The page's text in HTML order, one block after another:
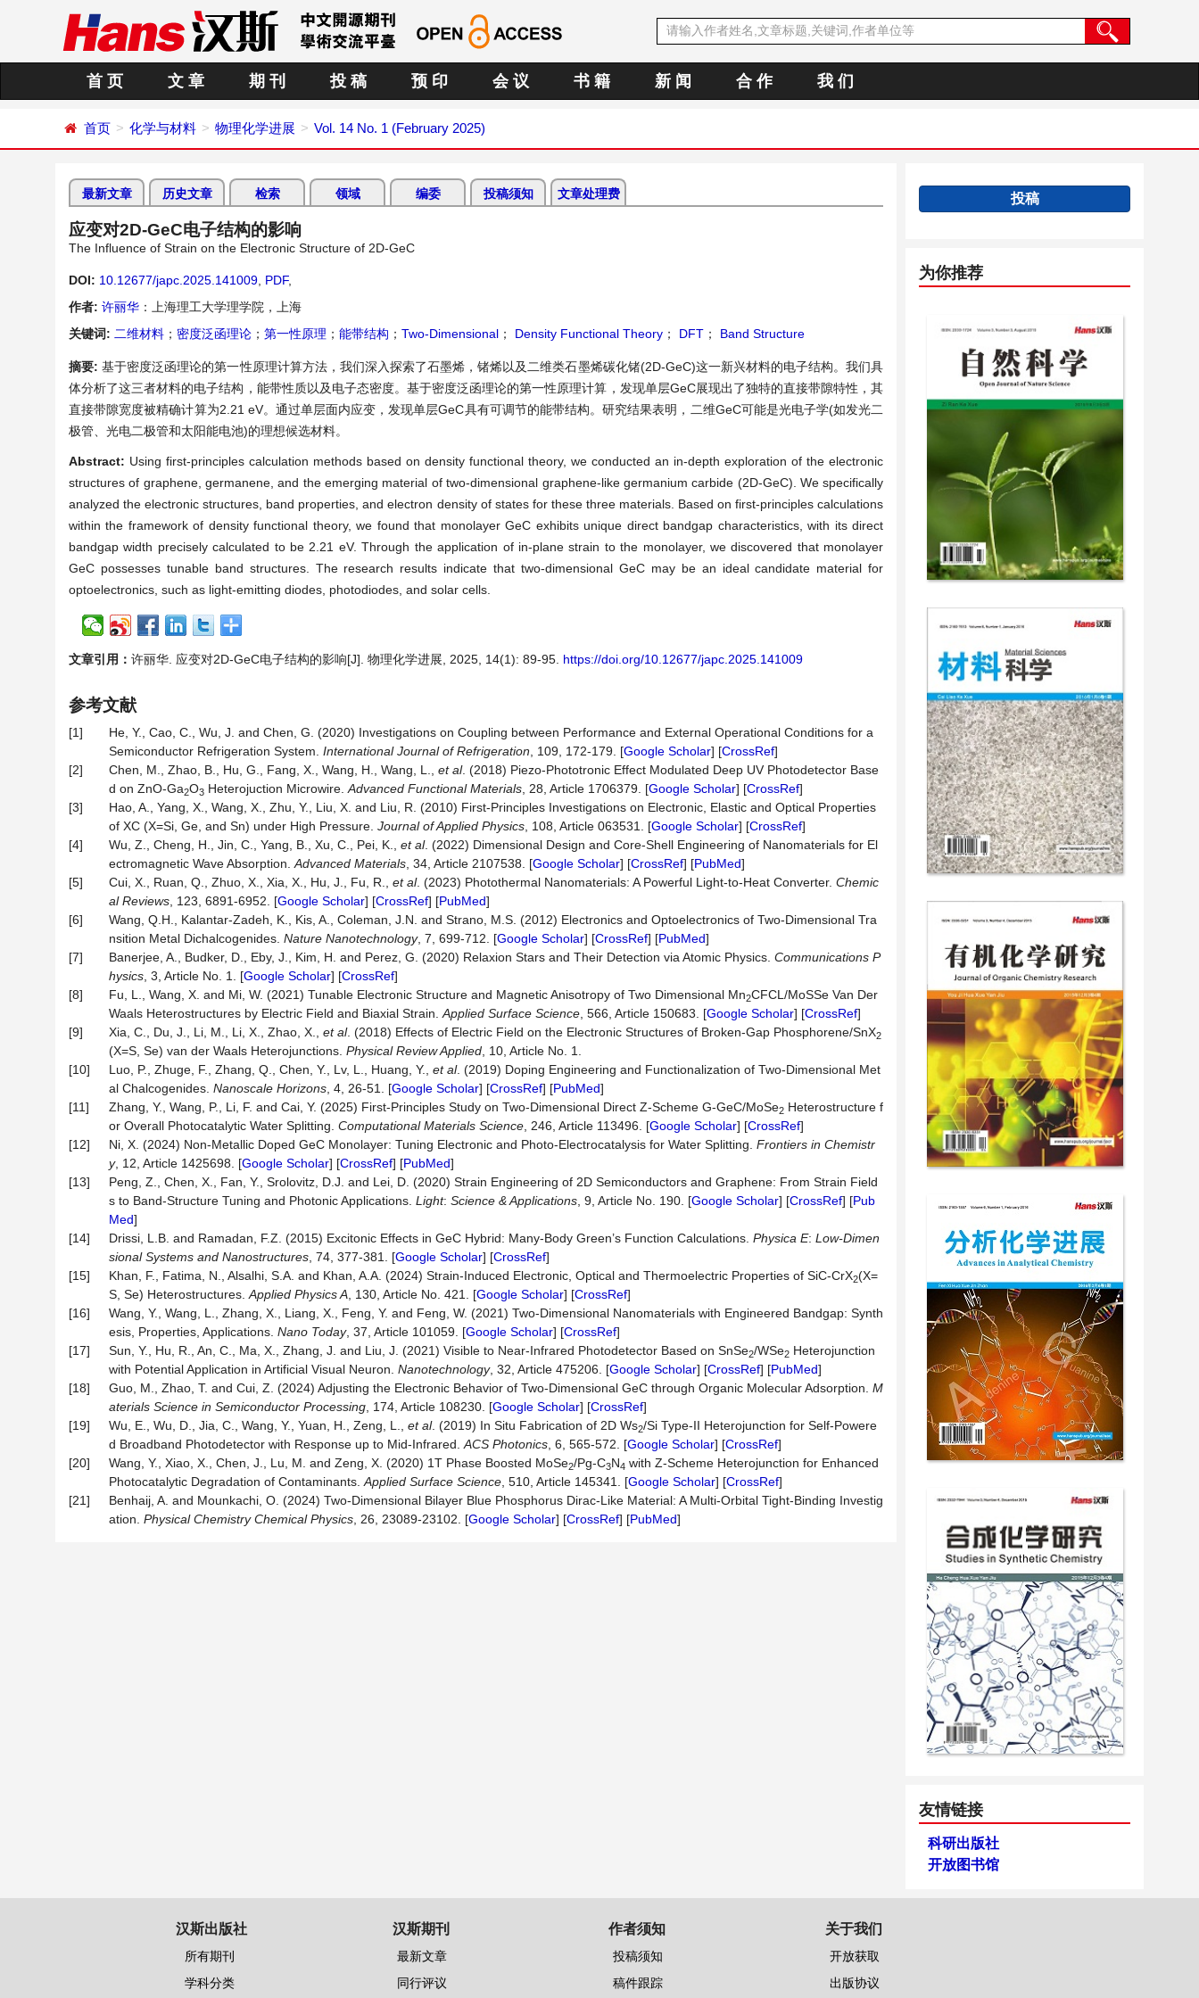
首 页 文 章 期 刊 投 稿 预 印 会 议 书 籍 新 闻 合 作 我 们
首页 化学与材料 物理化学进展 Vol. 14 No. 1 (February 2025)
最新文章 历史文章 检索 领域 编委 投稿须知 文章处理费
应变对2D-GeC电子结构的影响
The Influence of Strain on the Electronic Structure of 2D-GeC
DOI: 10.12677/japc.2025.141009 PDF,
作者: 许丽华 ：上海理工大学理学院，上海
关键词: 二维材料 ； 密度泛函理论 ； 第一性原理 ； 能带结构 ； Two-Dimensional ； Density Functional Theory ； DFT ； Band Structure
摘要:基于密度泛函理论的第一性原理计算方法，我们深入探索了石墨烯，锗烯以及二维类石墨烯碳化锗(2D-GeC)这一新兴材料的电子结构。我们具
体分析了这三者材料的电子结构，能带性质以及电子态密度。基于密度泛函理论的第一性原理计算，发现单层GeC展现出了独特的直接带隙特性，其
直接带隙宽度被精确计算为2.21 eV。通过单层面内应变，发现单层GeC具有可调节的能带结构。研究结果表明，二维GeC可能是光电子学(如发光二
极管、光电二极管和太阳能电池)的理想候选材料。
Abstract: Using first-principles calculation methods based on density functional theory, we conducted an in-depth exploration of the electronic
structures of graphene, germanene, and the emerging material of two-dimensional graphene-like germanium carbide (2D-GeC). We specifically
analyzed the electronic structures, band properties, and electron density of states for these three materials. Based on first-principles calculations
within the framework of density functional theory, we found that monolayer GeC exhibits unique direct bandgap characteristics, with its direct
bandgap width precisely calculated to be 2.21 eV. Through the application of in-plane strain to the monolayer, we discovered that monolayer
GeC possesses tunable band structures. The research results indicate that two-dimensional GeC may be an ideal candidate material for
optoelectronics, such as light-emitting diodes, photodiodes, and solar cells.
文章引用： 许丽华. 应变对2D-GeC电子结构的影响[J]. 物理化学进展, 2025, 14(1): 89-95. https://doi.org/10.12677/japc.2025.141009
参考文献
[1]
He, Y., Cao, C., Wu, J. and Chen, G. (2020) Investigations on Coupling between Performance and External Operational Conditions for a
Semiconductor Refrigeration System. International Journal of Refrigeration , 109, 172-179. [Google Scholar] [CrossRef]
[2]
Chen, M., Zhao, B., Hu, G., Fang, X., Wang, H., Wang, L., et al. (2018) Piezo-Phototronic Effect Modulated Deep UV Photodetector Base
d on ZnO-Ga2O3 Heterojuction Microwire. Advanced Functional Materials , 28, Article 1706379. [Google Scholar] [CrossRef]
[3]
Hao, A., Yang, X., Wang, X., Zhu, Y., Liu, X. and Liu, R. (2010) First-Principles Investigations on Electronic, Elastic and Optical Properties
of XC (X=Si, Ge, and Sn) under High Pressure. Journal of Applied Physics , 108, Article 063531. [Google Scholar] [CrossRef]
[4]
Wu, Z., Cheng, H., Jin, C., Yang, B., Xu, C., Pei, K., et al. (2022) Dimensional Design and Core-Shell Engineering of Nanomaterials for El
ectromagnetic Wave Absorption. Advanced Materials , 34, Article 2107538. [Google Scholar] [CrossRef] [PubMed]
[5]
Cui, X., Ruan, Q., Zhuo, X., Xia, X., Hu, J., Fu, R., et al. (2023) Photothermal Nanomaterials: A Powerful Light-to-Heat Converter. Chemic
al Reviews , 123, 6891-6952. [Google Scholar] [CrossRef] [PubMed]
[6]
Wang, Q.H., Kalantar-Zadeh, K., Kis, A., Coleman, J.N. and Strano, M.S. (2012) Electronics and Optoelectronics of Two-Dimensional Tra
nsition Metal Dichalcogenides. Nature Nanotechnology, 7, 699-712. [Google Scholar] [CrossRef] [PubMed]
[7]
Banerjee, A., Budker, D., Eby, J., Kim, H. and Perez, G. (2020) Relaxion Stars and Their Detection via Atomic Physics. Communications P
hysics , 3, Article No. 1. [Google Scholar] [CrossRef]
[8]
Fu, L., Wang, X. and Mi, W. (2021) Tunable Electronic Structure and Magnetic Anisotropy of Two Dimensional Mn2CFCL/MoSSe Van Der
Waals Heterostructures by Electric Field and Biaxial Strain. Applied Surface Science , 566, Article 150683. [Google Scholar] [CrossRef]
[9]
Xia, C., Du, J., Li, M., Li, X., Zhao, X., et al. (2018) Effects of Electric Field on the Electronic Structures of Broken-Gap Phosphorene/SnX2
(X=S, Se) van der Waals Heterojunctions. Physical Review Applied , 10, Article No. 1.
[10]
Luo, P., Zhuge, F., Zhang, Q., Chen, Y., Lv, L., Huang, Y., et al. (2019) Doping Engineering and Functionalization of Two-Dimensional Met
al Chalcogenides. Nanoscale Horizons , 4, 26-51. [Google Scholar] [CrossRef] [PubMed]
[11]
Zhang, Y., Wang, P., Li, F. and Cai, Y. (2025) First-Principles Study on Two-Dimensional Direct Z-Scheme G-GeC/MoSe2 Heterostructure f
or Overall Photocatalytic Water Splitting. Computational Materials Science , 246, Article 113496. [Google Scholar] [CrossRef]
[12]
Ni, X. (2024) Non-Metallic Doped GeC Monolayer: Tuning Electronic and Photo-Electrocatalysis for Water Splitting. Frontiers in Chemistr
y, 12, Article 1425698. [Google Scholar] [CrossRef] [PubMed]
[13]
Peng, Z., Chen, X., Fan, Y., Srolovitz, D.J. and Lei, D. (2020) Strain Engineering of 2D Semiconductors and Graphene: From Strain Field
s to Band-Structure Tuning and Photonic Applications. Light: Science & Applications , 9, Article No. 190. [Google Scholar] [CrossRef] [Pub
Med]
[14]
Drissi, L.B. and Ramadan, F.Z. (2015) Excitonic Effects in GeC Hybrid: Many-Body Green’s Function Calculations. Physica E: Low-Dimen
sional Systems and Nanostructures , 74, 377-381. [Google Scholar] [CrossRef]
[15]
Khan, F., Fatima, N., Alsalhi, S.A. and Khan, A.A. (2024) Strain-Induced Electronic, Optical and Thermoelectric Properties of SiC-CrX2(X=
S, Se) Heterostructures. Applied Physics A , 130, Article No. 421. [Google Scholar] [CrossRef]
[16]
Wang, Y., Wang, L., Zhang, X., Liang, X., Feng, Y. and Feng, W. (2021) Two-Dimensional Nanomaterials with Engineered Bandgap: Synth
esis, Properties, Applications. Nano Today, 37, Article 101059. [Google Scholar] [CrossRef]
[17]
Sun, Y., Hu, R., An, C., Ma, X., Zhang, J. and Liu, J. (2021) Visible to Near-Infrared Photodetector Based on SnSe2/WSe2 Heterojunction
with Potential Application in Artificial Visual Neuron. Nanotechnology, 32, Article 475206. [Google Scholar] [CrossRef] [PubMed]
[18]
Guo, M., Zhao, T. and Cui, Z. (2024) Adjusting the Electronic Behavior of Two-Dimensional GeC through Organic Molecular Adsorption. M
aterials Science in Semiconductor Processing , 174, Article 108230. [Google Scholar] [CrossRef]
[19]
Wu, E., Wu, D., Jia, C., Wang, Y., Yuan, H., Zeng, L., et al. (2019) In Situ Fabrication of 2D Ws2/Si Type-II Heterojunction for Self-Powere
d Broadband Photodetector with Response up to Mid-Infrared. ACS Photonics , 6, 565-572. [Google Scholar] [CrossRef]
[20]
Wang, Y., Xiao, X., Chen, J., Lu, M. and Zeng, X. (2020) 1T Phase Boosted MoSe2/Pg-C3N4 with Z-Scheme Heterojunction for Enhanced
Photocatalytic Degradation of Contaminants. Applied Surface Science , 510, Article 145341. [Google Scholar] [CrossRef]
[21]
Benhaij, A. and Mounkachi, O. (2024) Two-Dimensional Bilayer Blue Phosphorus Dirac-Like Material: A Multi-Orbital Tight-Binding Investig
ation. Physical Chemistry Chemical Physics , 26, 23089-23102. [Google Scholar] [CrossRef] [PubMed]
投稿
为你推荐
友情链接
科研出版社
开放图书馆
汉斯出版社
所有期刊
学科分类
汉斯期刊
最新文章
同行评议
作者须知
投稿须知
稿件跟踪
关于我们
开放获取
出版协议